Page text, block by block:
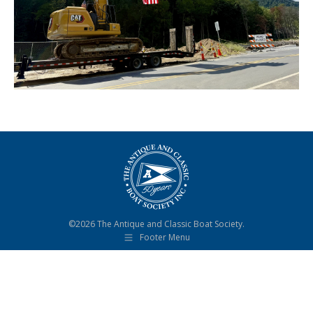
©2026 The Antique and Classic Boat Society.
Footer Menu